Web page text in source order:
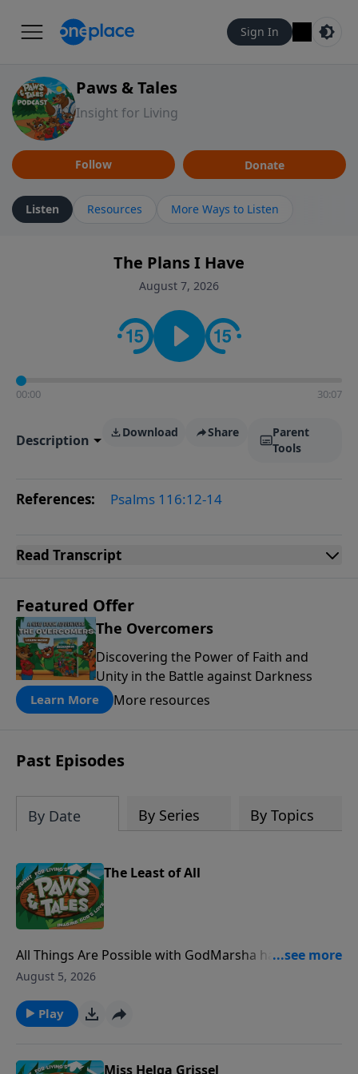
Sign In
Paws & Tales
Insight for Living
Follow Donate
Listen Resources More Ways to Listen
The Plans I Have
August 7, 2026
00:00 30:07
Description Download Share
Parent
Tools
References: Psalms 116:12-14
Read Transcript
Featured Offer
The Overcomers
Discovering the Power of Faith and
Unity in the Battle against Darkness
Learn More More resources
Past Episodes
By Date By Series By Topics
The Least of All
All Things Are Possible with GodMarsha has a great
idea but thinks she could never do it since she's just a
and the Bible story of Gideon, Marsha learns that
nothing is impossible with God.
August 5, 2026
Play
Miss Helga Grissel